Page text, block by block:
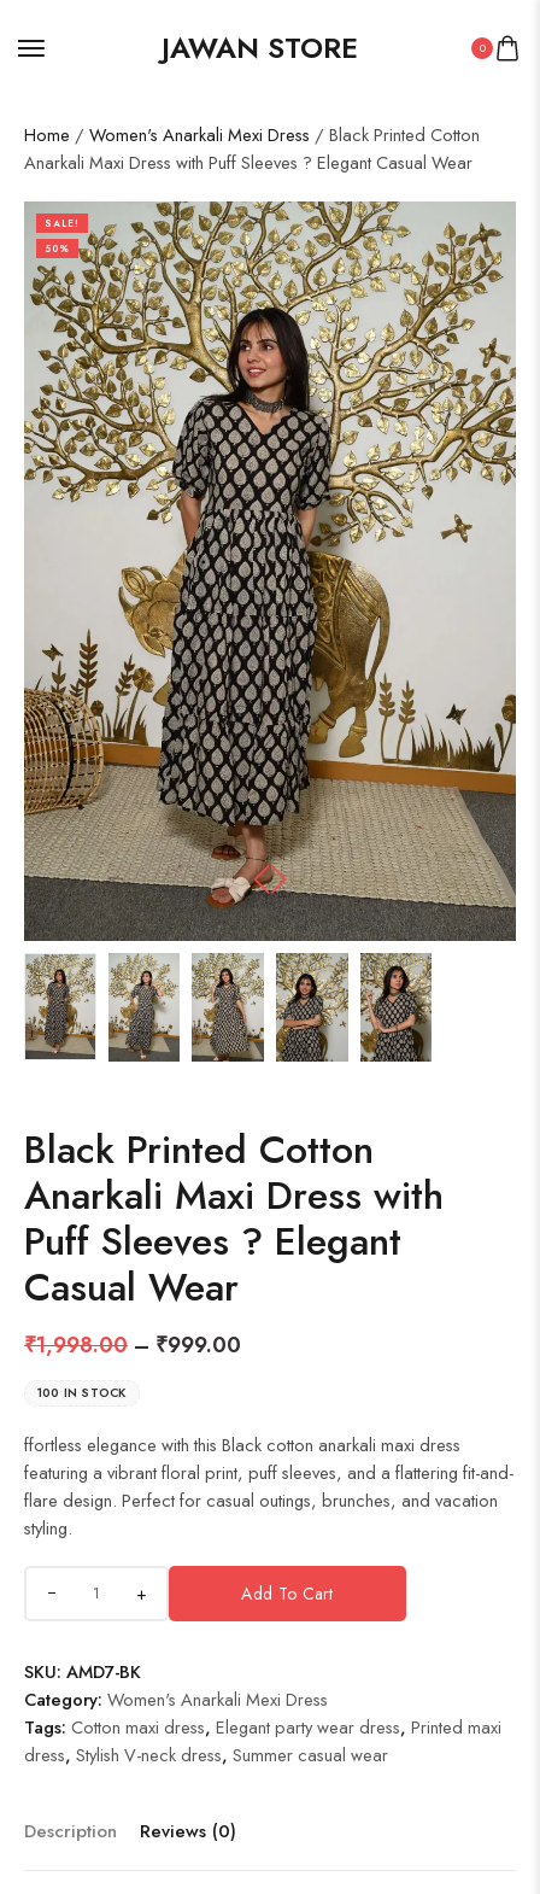
JAWAN STORE 0
Home / Women's Anarkali Mexi Dress / Black Printed Cotton
Anarkali Maxi Dress with Puff Sleeves ? Elegant Casual Wear
SALE!
50%
Black Printed Cotton
Anarkali Maxi Dress with
Puff Sleeves ? Elegant
Casual Wear
₹1,998.00 – ₹999.00
100 IN STOCK
ffortless elegance with this Black cotton anarkali maxi dress
featuring a vibrant floral print, puff sleeves, and a flattering fit-and-
flare design. Perfect for casual outings, brunches, and vacation
styling.
+ Add To Cart
SKU: AMD7-BK
Category: Women's Anarkali Mexi Dress
Tags: Cotton maxi dress, Elegant party wear dress, Printed maxi
dress, Stylish V-neck dress, Summer casual wear
Description Reviews (0)